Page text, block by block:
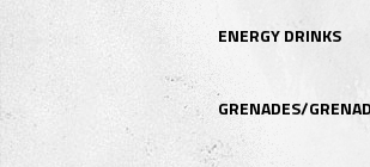
ENERGY DRINKS
GRENADES/